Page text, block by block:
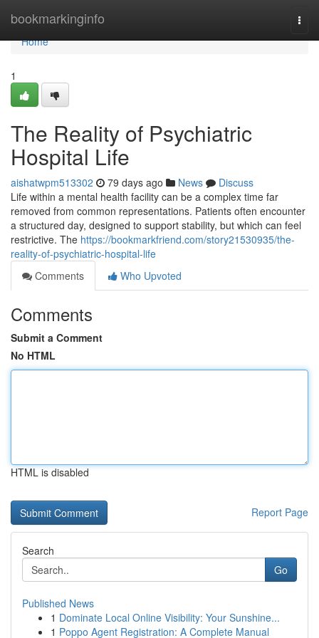
bookmarkinginfo
Home
Home
1
The Reality of Psychiatric
Hospital Life
aishatwpm513302 79 days ago News
Discuss
Life within a mental health facility can be a complex time far
removed from common representations. Patients often encounter
a structured day, designed to support stability, but which can feel
restrictive. The https://bookmarkfriend.com/story21530935/the-
reality-of-psychiatric-hospital-life
Comments
Who Upvoted
Comments
Submit a Comment
No HTML
HTML is disabled
Report Page
Search
Go
Published News
1 Dominate Local Online Visibility: Your Sunshine...
1 Poppo Agent Registration: A Complete Manual